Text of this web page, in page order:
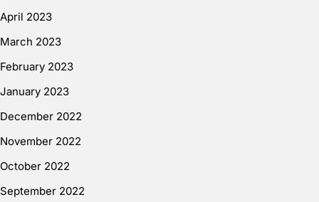
April 2023
March 2023
February 2023
January 2023
December 2022
November 2022
October 2022
September 2022